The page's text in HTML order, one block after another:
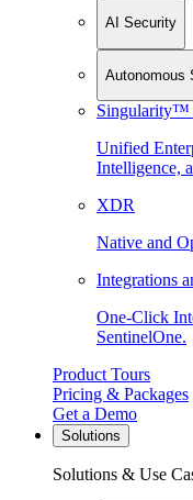
AI Security
Autonomous
Singularity™
Unified
Intelligence,
XDR
Native and
Integrations
One-Click
SentinelOne.
Product Tours
Pricing & Packages
Get a Demo
Solutions
Solutions & Use